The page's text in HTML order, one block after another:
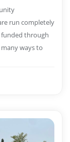
run completely
through
ways to